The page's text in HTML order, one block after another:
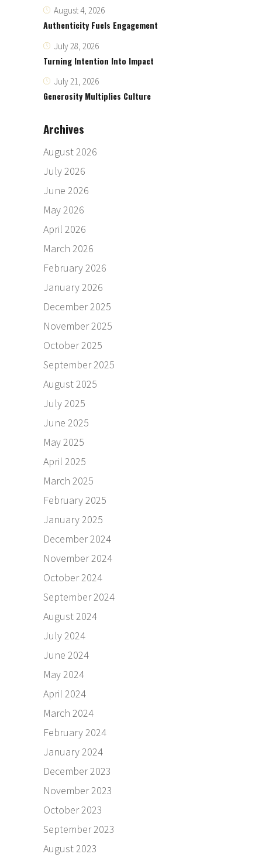
August 4, 2026
Authenticity Fuels Engagement
July 28, 2026
Turning Intention Into Impact
July 21, 2026
Generosity Multiplies Culture
Archives
August 2026
July 2026
June 2026
May 2026
April 2026
March 2026
February 2026
January 2026
December 2025
November 2025
October 2025
September 2025
August 2025
July 2025
June 2025
May 2025
April 2025
March 2025
February 2025
January 2025
December 2024
November 2024
October 2024
September 2024
August 2024
July 2024
June 2024
May 2024
April 2024
March 2024
February 2024
January 2024
December 2023
November 2023
October 2023
September 2023
August 2023